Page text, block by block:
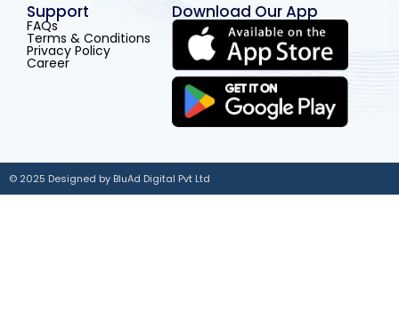
Support
FAQs
Terms & Conditions
Privacy Policy
Career
Download Our App
© 2025 Designed by BluAd Digital Pvt Ltd